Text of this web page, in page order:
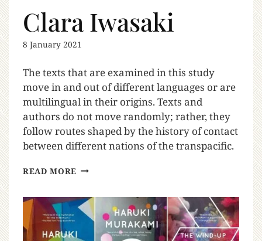
Clara Iwasaki
8 January 2021
The texts that are examined in this study
move in and out of different languages or are
multilingual in their origins. Texts and
authors do not move randomly; rather, they
follow routes shaped by the history of contact
between different nations of the transpacific.
READ MORE